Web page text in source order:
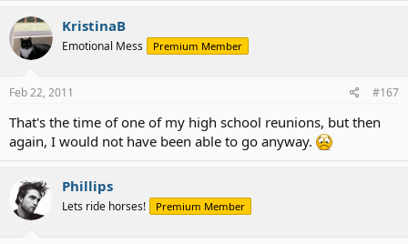
KristinaB
Emotional Mess Premium Member
Feb 22, 2011 #167
That's the time of one of my high school reunions, but then
again, I would not have been able to go anyway.
Phillips
Lets ride horses! Premium Member